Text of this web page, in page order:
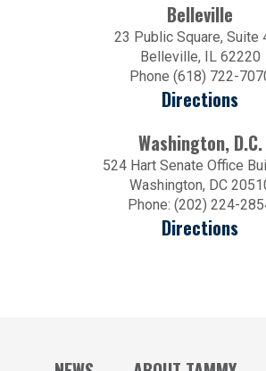
Belleville
23 Public Square, Suite
Belleville, IL 62220
Phone (618) 722-
Directions
Washington, D.C.
524 Hart Senate Office
Washington, DC
Phone: (202) 224-
Directions